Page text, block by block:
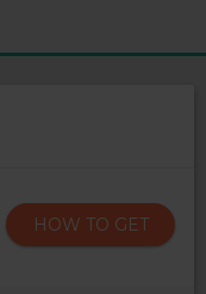
HOW TO GET